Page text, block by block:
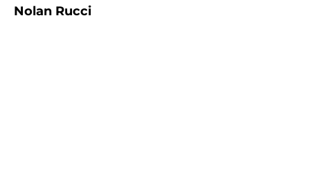
Nolan Rucci